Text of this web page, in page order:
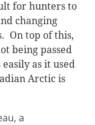
for hunters to
changing
On top of this,
being passed
as it used
Arctic is
a